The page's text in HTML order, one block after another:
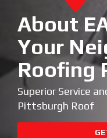
About
Your
Roofing
Superior Service
Pittsburgh Roof